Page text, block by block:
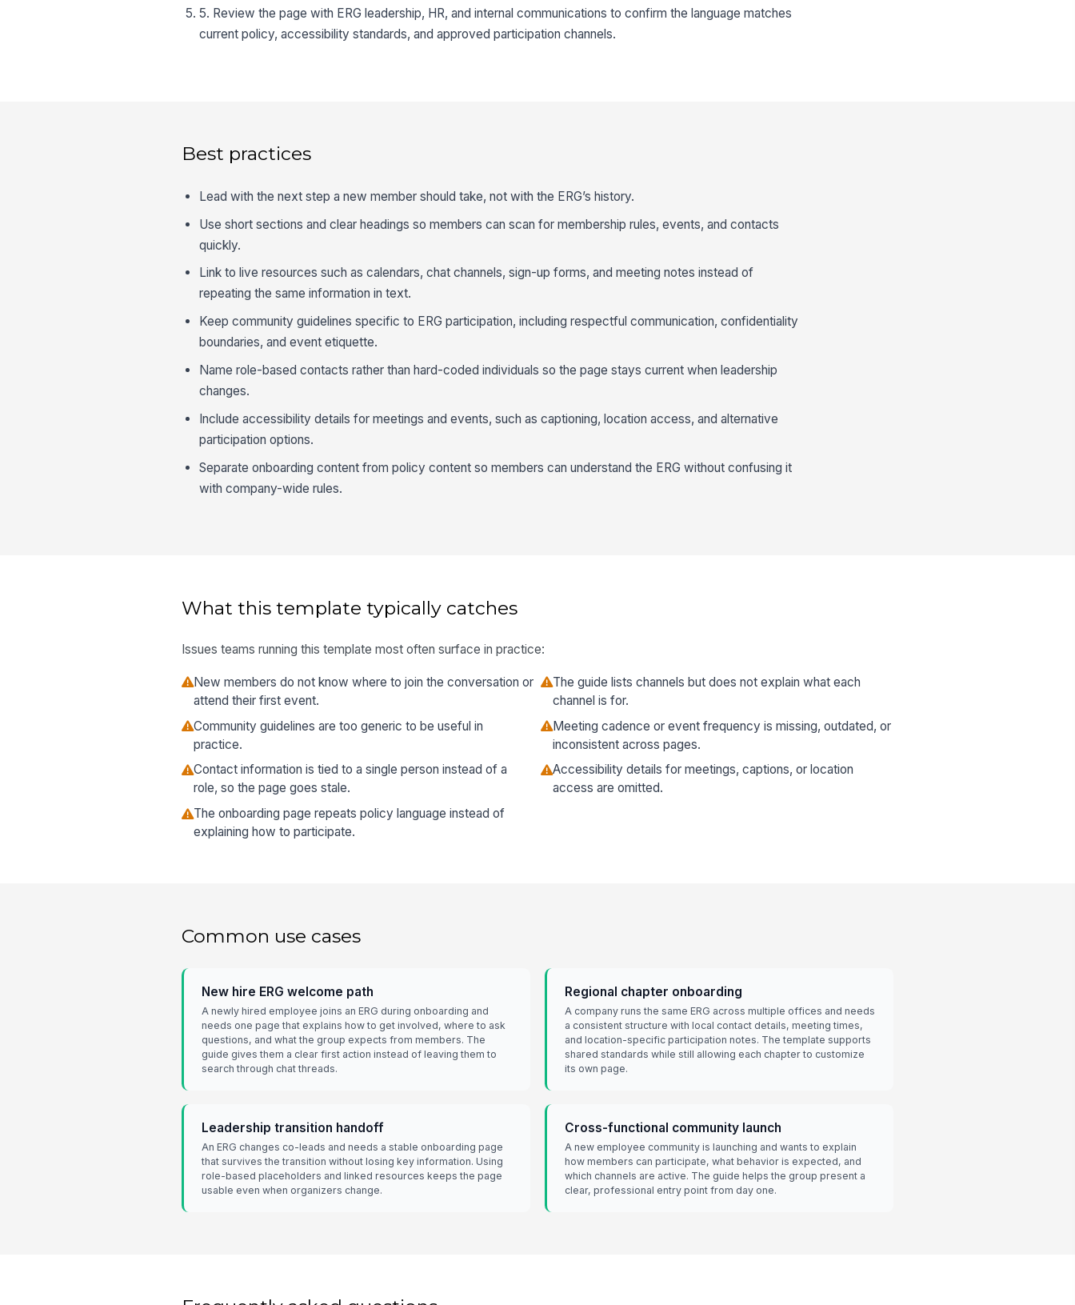
5. Review the page with ERG leadership, HR, and internal communications to confirm the language matches
current policy, accessibility standards, and approved participation channels.
Best practices
Lead with the next step a new member should take, not with the ERG’s history.
Use short sections and clear headings so members can scan for membership rules, events, and contacts
quickly.
Link to live resources such as calendars, chat channels, sign-up forms, and meeting notes instead of
repeating the same information in text.
Keep community guidelines specific to ERG participation, including respectful communication, confidentiality
boundaries, and event etiquette.
Name role-based contacts rather than hard-coded individuals so the page stays current when leadership
changes.
Include accessibility details for meetings and events, such as captioning, location access, and alternative
participation options.
Separate onboarding content from policy content so members can understand the ERG without confusing it
with company-wide rules.
What this template typically catches
Issues teams running this template most often surface in practice:
New members do not know where to join the conversation or
attend their first event.
The guide lists channels but does not explain what each
channel is for.
Community guidelines are too generic to be useful in
practice.
Meeting cadence or event frequency is missing, outdated, or
inconsistent across pages.
Contact information is tied to a single person instead of a
role, so the page goes stale.
Accessibility details for meetings, captions, or location
access are omitted.
The onboarding page repeats policy language instead of
explaining how to participate.
Common use cases
New hire ERG welcome path
A newly hired employee joins an ERG during onboarding and
needs one page that explains how to get involved, where to ask
questions, and what the group expects from members. The
guide gives them a clear first action instead of leaving them to
search through chat threads.
Regional chapter onboarding
A company runs the same ERG across multiple offices and needs
a consistent structure with local contact details, meeting times,
and location-specific participation notes. The template supports
shared standards while still allowing each chapter to customize
its own page.
Leadership transition handoff
An ERG changes co-leads and needs a stable onboarding page
that survives the transition without losing key information. Using
role-based placeholders and linked resources keeps the page
usable even when organizers change.
Cross-functional community launch
A new employee community is launching and wants to explain
how members can participate, what behavior is expected, and
which channels are active. The guide helps the group present a
clear, professional entry point from day one.